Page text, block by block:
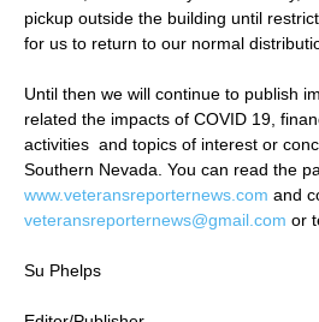
pickup outside the building until
for us to return to our normal
Until then we will continue to publish
related the impacts of COVID 19,
activities and topics of interest or
Southern Nevada. You can read the
www.veteransreporternews.com and
veteransreporternews@gmail.com or
Su Phelps